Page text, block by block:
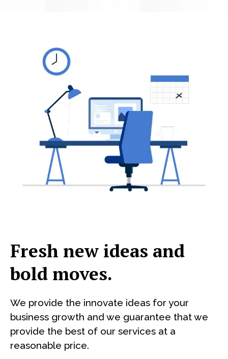
Fresh new ideas and
bold moves.
We provide the innovate ideas for your
business growth and we guarantee that we
provide the best of our services at a
reasonable price.